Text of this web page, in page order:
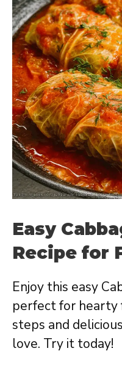
Easy
Recipe for
Enjoy this easy
perfect for hearty
steps and
love. Try it today!